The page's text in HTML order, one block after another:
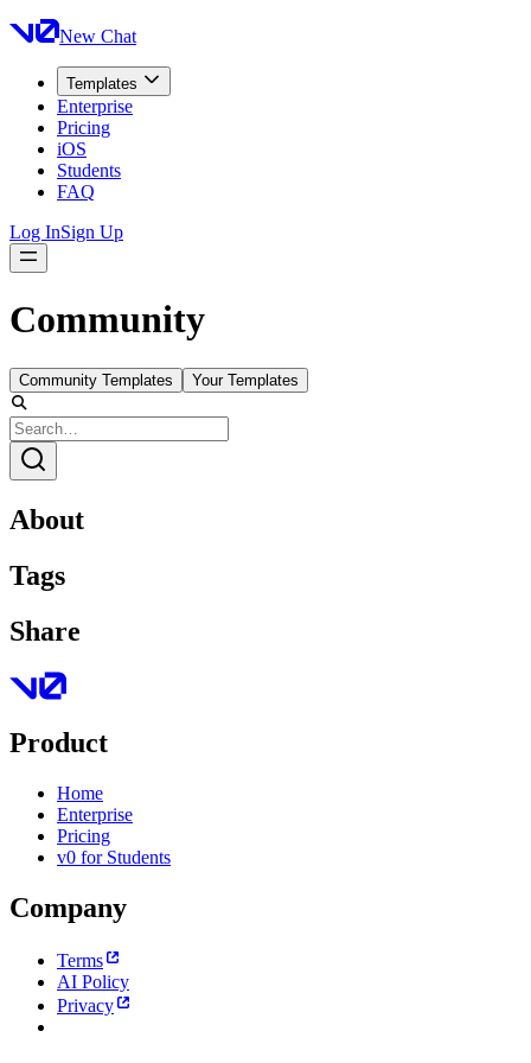
New Chat
Templates
Enterprise
Pricing
iOS
Students
FAQ
Log InSign Up
Community
Community Templates Your Templates
About
Tags
Share
Product
Home
Enterprise
Pricing
v0 for Students
Company
Terms
AI Policy
Privacy